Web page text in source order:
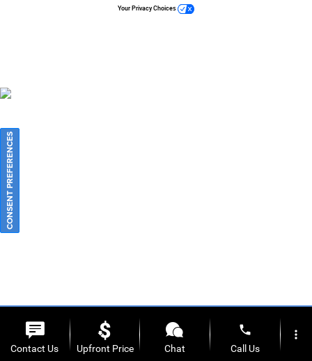
CONSENT PREFERENCES
Your Privacy Choices
Contact Us Upfront Price Chat
phone
Call Us
more_vert